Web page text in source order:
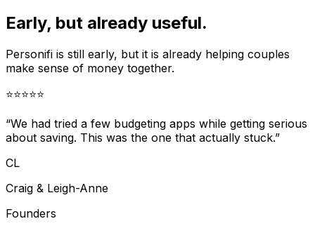
Early, but already useful.
Personifi is still early, but it is already helping couples
make sense of money together.
⭐⭐⭐⭐⭐
“We had tried a few budgeting apps while getting serious
about saving. This was the one that actually stuck.”
CL
Craig & Leigh-Anne
Founders